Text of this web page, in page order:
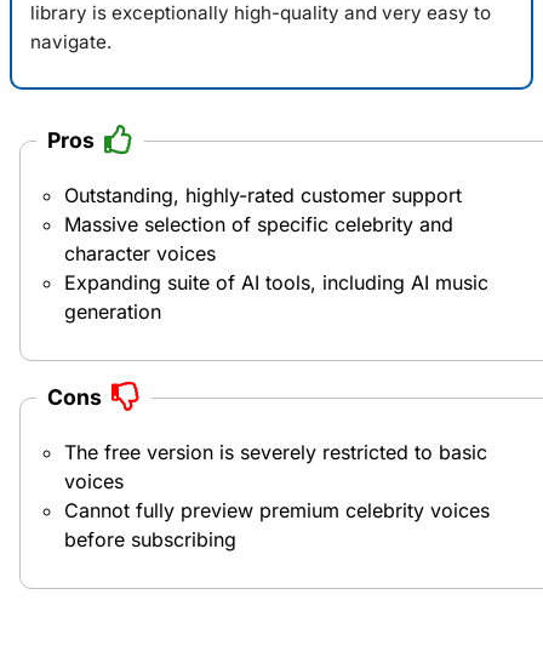
library is exceptionally high-quality and very easy to
navigate.
Pros
Outstanding, highly-rated customer support
Massive selection of specific celebrity and
character voices
Expanding suite of AI tools, including AI music
generation
Cons
The free version is severely restricted to basic
voices
Cannot fully preview premium celebrity voices
before subscribing